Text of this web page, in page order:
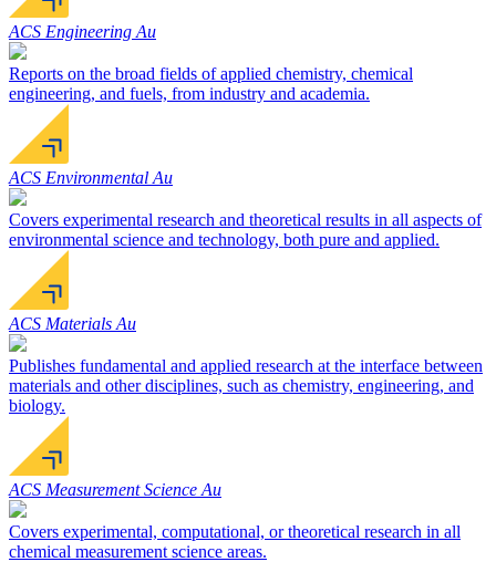
ACS Engineering Au
Reports on the broad fields of applied chemistry, chemical
engineering, and fuels, from industry and academia.
ACS Environmental Au
Covers experimental research and theoretical results in all aspects of
environmental science and technology, both pure and applied.
ACS Materials Au
Publishes fundamental and applied research at the interface between
materials and other disciplines, such as chemistry, engineering, and
biology.
ACS Measurement Science Au
Covers experimental, computational, or theoretical research in all
chemical measurement science areas.